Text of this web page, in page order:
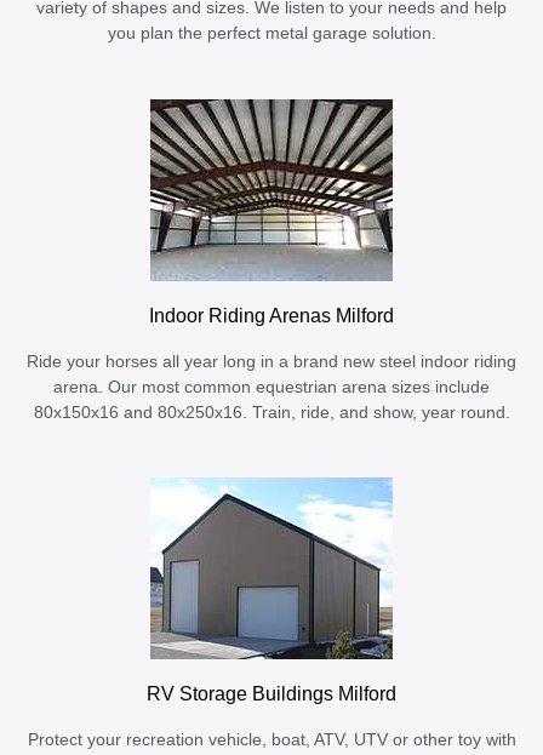
variety of shapes and sizes. We listen to your needs and help
you plan the perfect metal garage solution.
Indoor Riding Arenas Milford
Ride your horses all year long in a brand new steel indoor riding
arena. Our most common equestrian arena sizes include
80x150x16 and 80x250x16. Train, ride, and show, year round.
RV Storage Buildings Milford
Protect your recreation vehicle, boat, ATV, UTV or other toy with